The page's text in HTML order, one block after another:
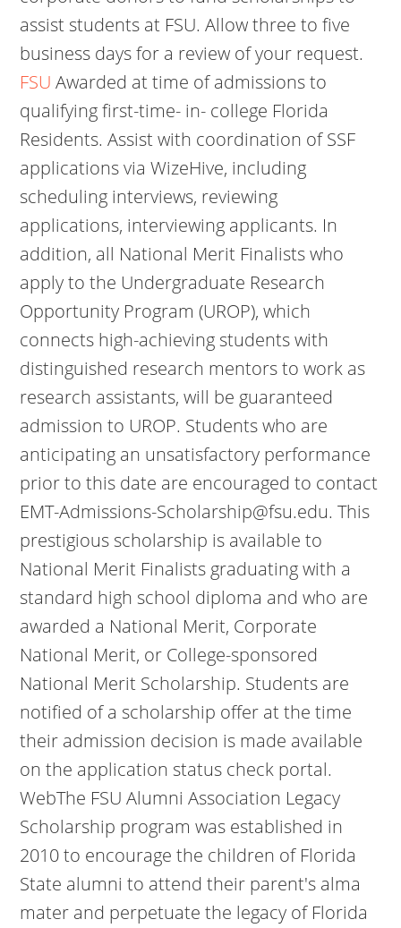
assist students at FSU. Allow three to five
business days for a review of your request.
FSU Awarded at time of admissions to
qualifying first-time- in- college Florida
Residents. Assist with coordination of SSF
applications via WizeHive, including
scheduling interviews, reviewing
applications, interviewing applicants. In
addition, all National Merit Finalists who
apply to the Undergraduate Research
Opportunity Program (UROP), which
connects high-achieving students with
distinguished research mentors to work as
research assistants, will be guaranteed
admission to UROP. Students who are
anticipating an unsatisfactory performance
prior to this date are encouraged to contact
EMT-Admissions-Scholarship@fsu.edu. This
prestigious scholarship is available to
National Merit Finalists graduating with a
standard high school diploma and who are
awarded a National Merit, Corporate
National Merit, or College-sponsored
National Merit Scholarship. Students are
notified of a scholarship offer at the time
their admission decision is made available
on the application status check portal.
WebThe FSU Alumni Association Legacy
Scholarship program was established in
2010 to encourage the children of Florida
State alumni to attend their parent's alma
mater and perpetuate the legacy of Florida